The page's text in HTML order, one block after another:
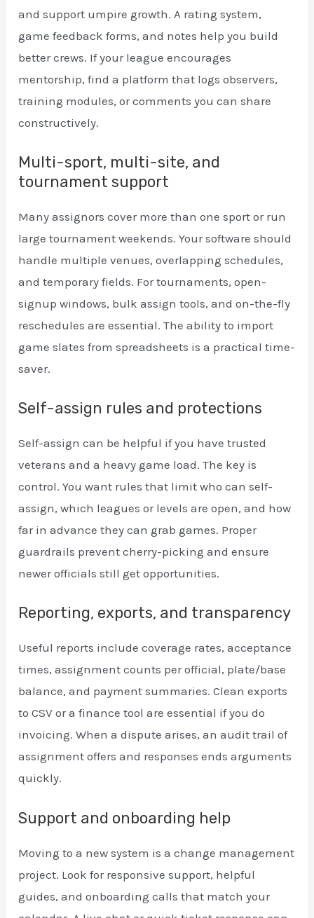
and support umpire growth. A rating system,
game feedback forms, and notes help you build
better crews. If your league encourages
mentorship, find a platform that logs observers,
training modules, or comments you can share
constructively.
Multi-sport, multi-site, and
tournament support
Many assignors cover more than one sport or run
large tournament weekends. Your software should
handle multiple venues, overlapping schedules,
and temporary fields. For tournaments, open-
signup windows, bulk assign tools, and on-the-fly
reschedules are essential. The ability to import
game slates from spreadsheets is a practical time-
saver.
Self-assign rules and protections
Self-assign can be helpful if you have trusted
veterans and a heavy game load. The key is
control. You want rules that limit who can self-
assign, which leagues or levels are open, and how
far in advance they can grab games. Proper
guardrails prevent cherry-picking and ensure
newer officials still get opportunities.
Reporting, exports, and transparency
Useful reports include coverage rates, acceptance
times, assignment counts per official, plate/base
balance, and payment summaries. Clean exports
to CSV or a finance tool are essential if you do
invoicing. When a dispute arises, an audit trail of
assignment offers and responses ends arguments
quickly.
Support and onboarding help
Moving to a new system is a change management
project. Look for responsive support, helpful
guides, and onboarding calls that match your